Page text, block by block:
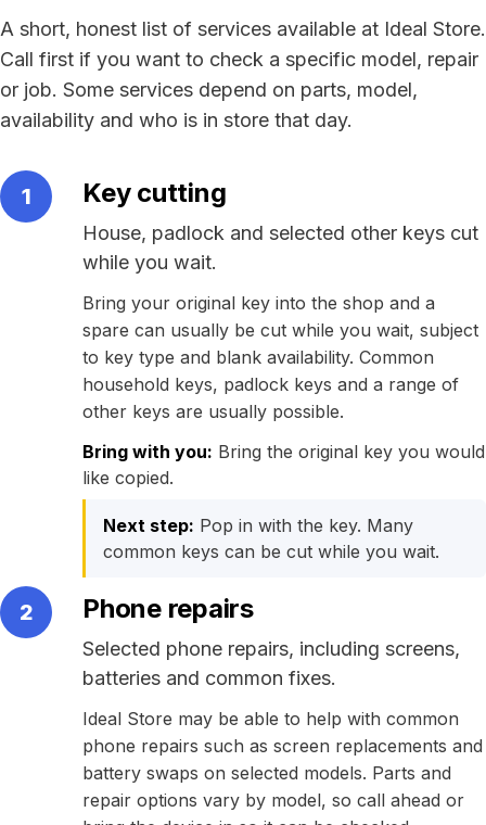
A short, honest list of services available at Ideal Store.
Call first if you want to check a specific model, repair
or job. Some services depend on parts, model,
availability and who is in store that day.
1 Key cutting
House, padlock and selected other keys cut
while you wait.
Bring your original key into the shop and a
spare can usually be cut while you wait, subject
to key type and blank availability. Common
household keys, padlock keys and a range of
other keys are usually possible.
Bring with you: Bring the original key you would
like copied.
Next step: Pop in with the key. Many
common keys can be cut while you wait.
2 Phone repairs
Selected phone repairs, including screens,
batteries and common fixes.
Ideal Store may be able to help with common
phone repairs such as screen replacements and
battery swaps on selected models. Parts and
repair options vary by model, so call ahead or